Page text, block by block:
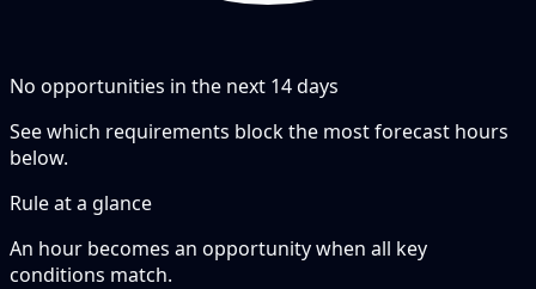
No opportunities in the next 14days
See which requirements block the most forecast hours
below.
Rule at a glance
An hour becomes an opportunity when all key
conditions match.